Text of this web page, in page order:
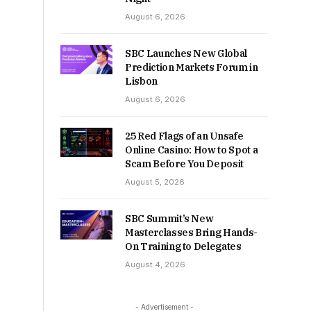
August 6, 2026
SBC Launches New Global
Prediction Markets Forum in
Lisbon
August 6, 2026
25 Red Flags of an Unsafe
Online Casino: How to Spot a
Scam Before You Deposit
August 5, 2026
SBC Summit’s New
Masterclasses Bring Hands-
On Training to Delegates
August 4, 2026
- Advertisement -